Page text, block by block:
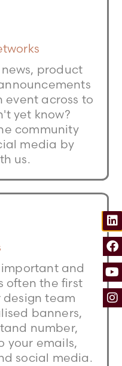
product
across to
yet know?
community
media by
us.
important and
often the first
team
banners,
number,
your emails,
social media.